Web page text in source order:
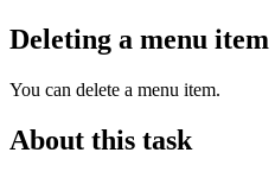
Deleting a menu item
You can delete a menu item.
About this task